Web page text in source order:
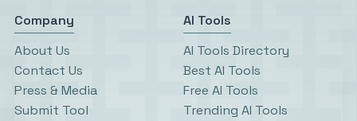
Company
About Us
Contact Us
Press & Media
Submit Tool
AI Tools
AI Tools Directory
Best AI Tools
Free AI Tools
Trending AI Tools